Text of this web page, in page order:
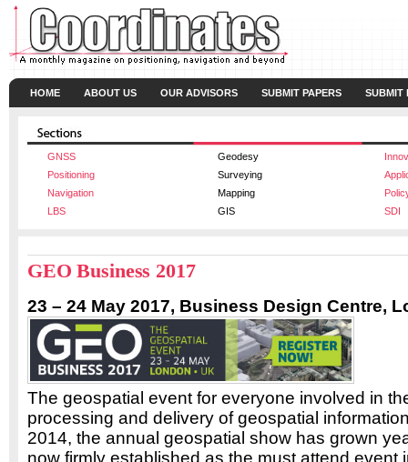
HOME ABOUT US OUR ADVISORS SUBMIT PAPERS SUBMIT
GNSS Geodesy
Positioning
Surveying
Navigation
Mapping
LBS
GIS SDI
GEO Business 2017
23 – 24 May 2017, Business Design Centre,
The geospatial event for everyone involved in
processing and delivery of geospatial
2014, the annual geospatial show has grown
now firmly established as the must attend event